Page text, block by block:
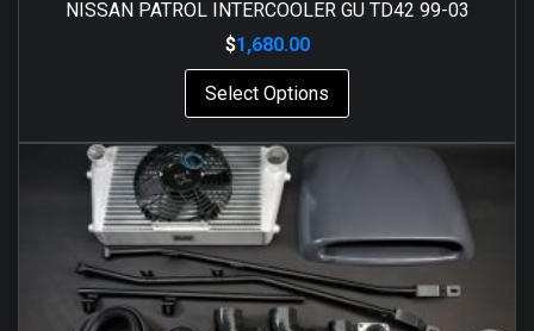
NISSAN PATROL INTERCOOLER GU TD42 99-03
$1,680.00
Select Options